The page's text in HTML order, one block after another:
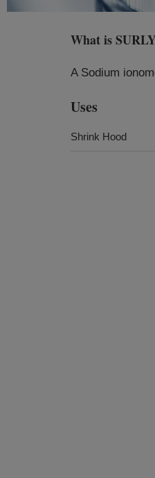
What is
A Sodium
Uses
Shrink Hood